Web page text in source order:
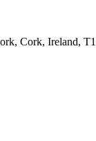
Cork, Ireland,